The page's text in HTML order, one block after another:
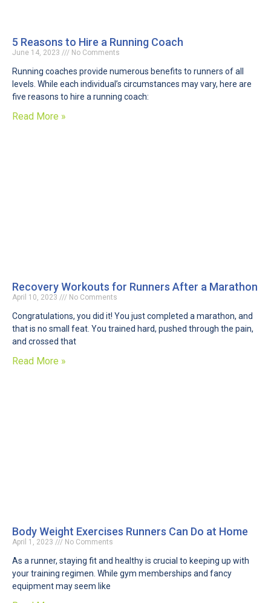
5 Reasons to Hire a Running Coach
June 14, 2023 No Comments
Running coaches provide numerous benefits to runners of all
levels. While each individual’s circumstances may vary, here are
five reasons to hire a running coach:
Read More »
Recovery Workouts for Runners After a Marathon
April 10, 2023 No Comments
Congratulations, you did it! You just completed a marathon, and
that is no small feat. You trained hard, pushed through the pain,
and crossed that
Read More »
Body Weight Exercises Runners Can Do at Home
April 1, 2023 No Comments
As a runner, staying fit and healthy is crucial to keeping up with
your training regimen. While gym memberships and fancy
equipment may seem like